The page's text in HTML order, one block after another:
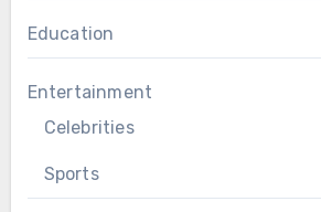
Education
Entertainment
Celebrities
Sports